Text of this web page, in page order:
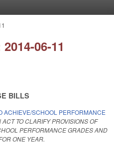
06-11
BILLS
ACHIEVE/SCHOOL PERFORMANCE
ACT TO CLARIFY PROVISIONS OF
PERFORMANCE GRADES AND
ONE YEAR.